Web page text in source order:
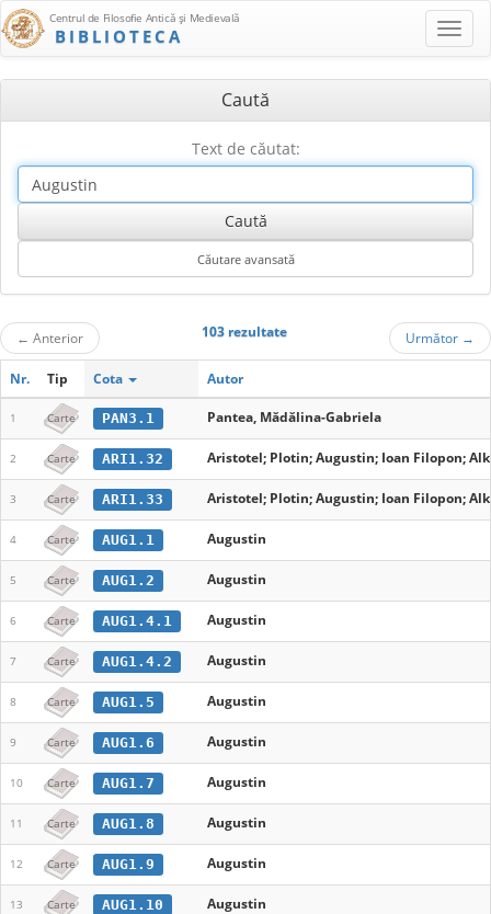
Centrul de Filosofie Antică şi Medievală
BIBLIOTECA
Caută
Text de căutat:
← Anterior 103 rezultate Următor →
Nr. Tip Cota Autor
1 Carte PAN3.1 Pantea, Mădălina-Gabriela
2 Carte ARI1.32 Aristotel; Plotin; Augustin; Ioan Filopon;
3 Carte ARI1.33 Aristotel; Plotin; Augustin; Ioan Filopon;
4 Carte AUG1.1 Augustin
5 Carte AUG1.2 Augustin
6 Carte AUG1.4.1 Augustin
7 Carte AUG1.4.2 Augustin
8 Carte AUG1.5 Augustin
9 Carte AUG1.6 Augustin
10 Carte AUG1.7 Augustin
11 Carte AUG1.8 Augustin
12 Carte AUG1.9 Augustin
13 Carte AUG1.10 Augustin